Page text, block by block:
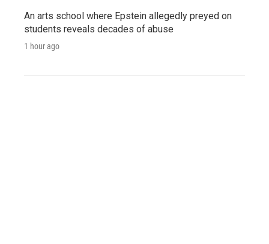
An arts school where Epstein allegedly preyed on
students reveals decades of abuse
1 hour ago